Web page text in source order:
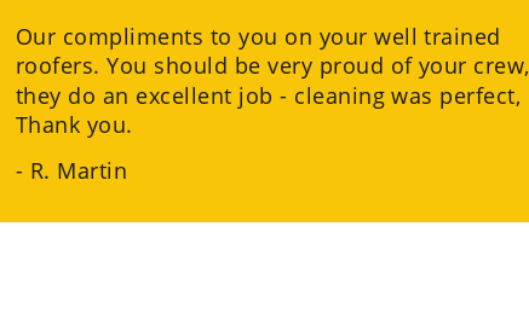
Our compliments to you on your well trained
roofers. You should be very proud of your crew,
they do an excellent job - cleaning was perfect,
Thank you.
- R. Martin